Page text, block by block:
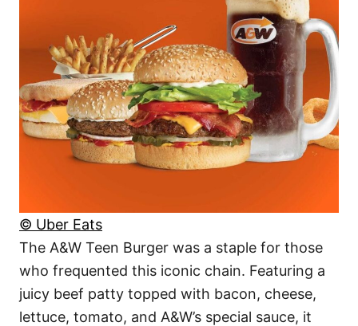
© Uber Eats
The A&W Teen Burger was a staple for those
who frequented this iconic chain. Featuring a
juicy beef patty topped with bacon, cheese,
lettuce, tomato, and A&W’s special sauce, it